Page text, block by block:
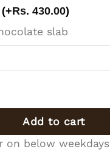
(+Rs. 430.00)
slab
Add to cart
on below weekdays